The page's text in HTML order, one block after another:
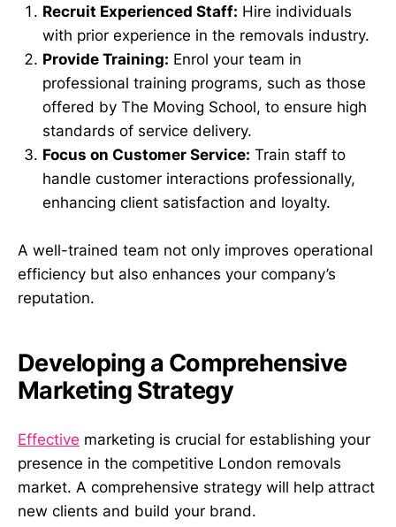
Recruit Experienced Staff: Hire individuals
with prior experience in the removals industry.
Provide Training: Enrol your team in
professional training programs, such as those
offered by The Moving School, to ensure high
standards of service delivery.
Focus on Customer Service: Train staff to
handle customer interactions professionally,
enhancing client satisfaction and loyalty.
A well-trained team not only improves operational
efficiency but also enhances your company’s
reputation.
Developing a Comprehensive
Marketing Strategy
Effective marketing is crucial for establishing your
presence in the competitive London removals
market. A comprehensive strategy will help attract
new clients and build your brand.